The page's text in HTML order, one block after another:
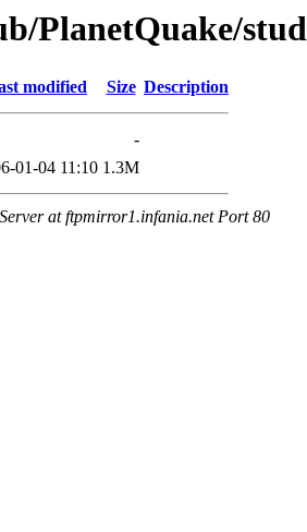
PlanetQuake/
modified Size Description
-
01-04 11:10 1.3M
at ftpmirror1.infania.net Port 80